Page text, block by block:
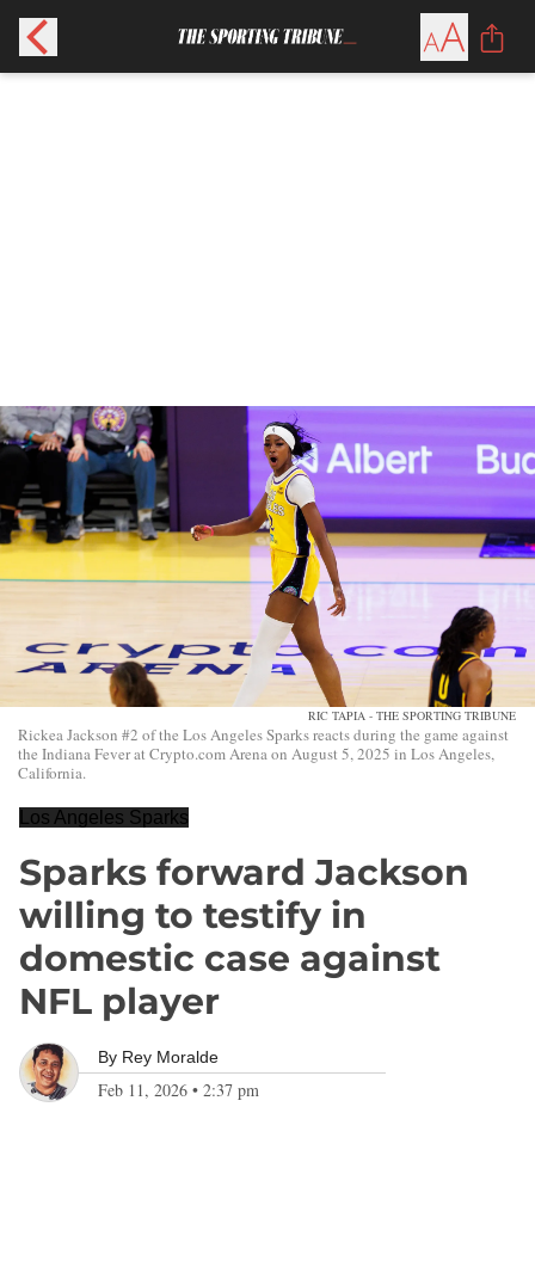
RIC TAPIA - THE SPORTING TRIBUNE
Rickea Jackson #2 of the Los Angeles Sparks reacts during the game against
the Indiana Fever at Crypto.com Arena on August 5, 2025 in Los Angeles,
California.
Los Angeles Sparks
Sparks forward Jackson
willing to testify in
domestic case against
NFL player
By Rey Moralde
Feb 11, 2026 • 2:37 pm